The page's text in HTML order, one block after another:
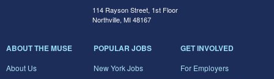
114 Rayson Street, 1st Floor
Northville, MI 48167
ABOUT THE MUSE
About Us
POPULAR JOBS
New York Jobs
GET INVOLVED
For Employers